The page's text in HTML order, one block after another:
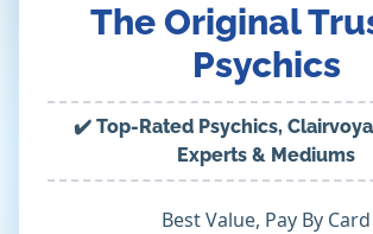
The Original
Psychics
✔️ Top-Rated Psychics,
Experts & Mediums
Best Value, Pay By Card